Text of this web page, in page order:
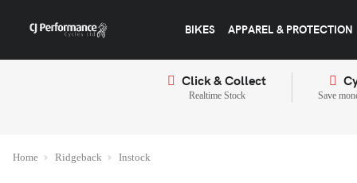
BIKES APPAREL & PROTECTION
Click & Collect
Realtime Stock Save
Home Ridgeback Instock